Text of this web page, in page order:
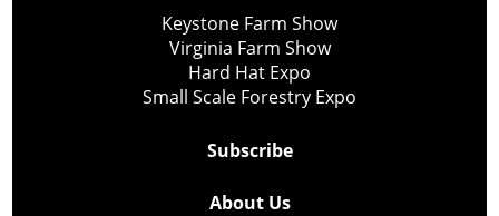
Keystone Farm Show
Virginia Farm Show
Hard Hat Expo
Small Scale Forestry Expo
Subscribe
About Us